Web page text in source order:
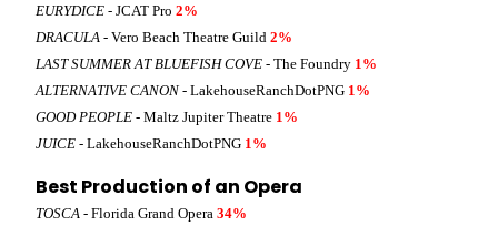
EURYDICE - JCAT Pro 2%
DRACULA - Vero Beach Theatre Guild 2%
LAST SUMMER AT BLUEFISH COVE - The Foundry 1%
ALTERNATIVE CANON - LakehouseRanchDotPNG 1%
GOOD PEOPLE - Maltz Jupiter Theatre 1%
JUICE - LakehouseRanchDotPNG 1%
Best Production of an Opera
TOSCA - Florida Grand Opera 34%